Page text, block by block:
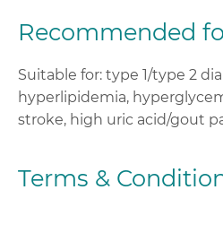
Recommended
Suitable for: type 1/type 2
hyperlipidemia,
stroke, high uric acid/gout
Terms &